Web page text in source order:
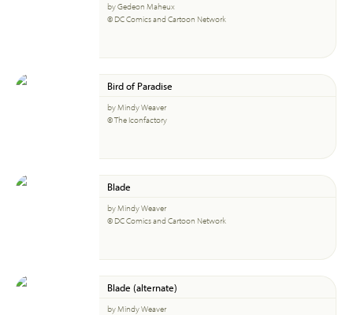
by Gedeon Maheux
© DC Comics and Cartoon Network
Bird of Paradise
by Mindy Weaver
© The Iconfactory
Blade
by Mindy Weaver
© DC Comics and Cartoon Network
Blade (alternate)
by Mindy Weaver